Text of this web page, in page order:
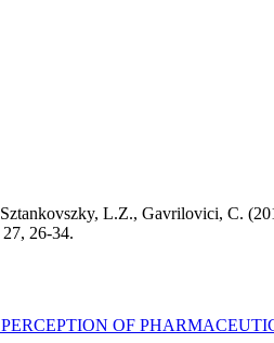
L.Z., Gavrilovici, C.
27, 26-34.
OF